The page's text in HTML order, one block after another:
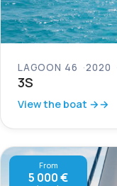
LAGOON 46 2020
3S
View the boat →
From
5 000 €